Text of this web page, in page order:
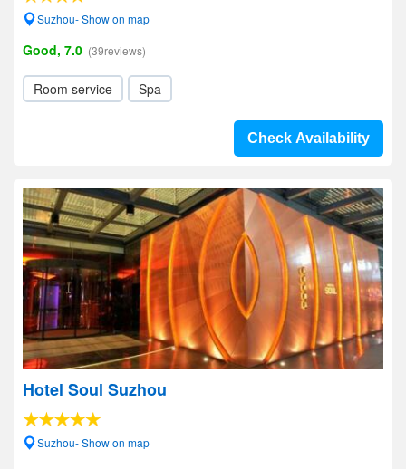
Suzhou- Show on map
Good, 7.0 (39reviews)
Room service Spa
Check Availability
Hotel Soul Suzhou
Suzhou- Show on map